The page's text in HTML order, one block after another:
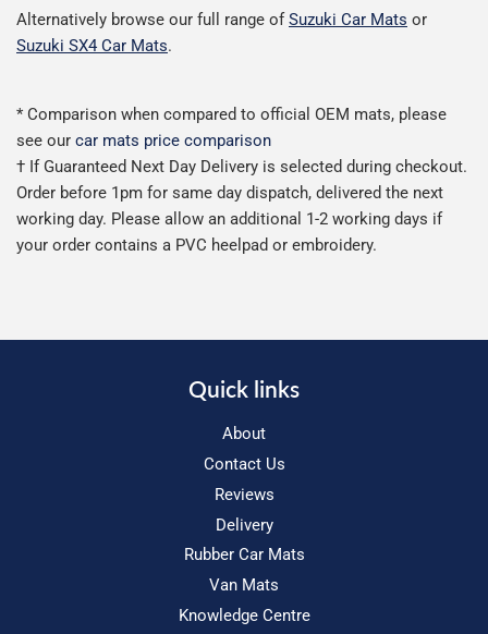
Alternatively browse our full range ofSuzuki Car Mats or
Suzuki SX4 Car Mats.
* Comparison when compared to official OEM mats, please
see our car mats price comparison
† If Guaranteed Next Day Delivery is selected during checkout.
Order before 1pm for same day dispatch, delivered the next
working day. Please allow an additional 1-2 working days if
your order contains a PVC heelpad or embroidery.
Quick links
About
Contact Us
Reviews
Delivery
Rubber Car Mats
Van Mats
Knowledge Centre